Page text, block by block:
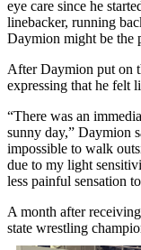
eye care since he
linebacker, running
Daymion might be the
After Daymion put on
expressing that he felt
“There was an
sunny day,” Daymion
impossible to walk
due to my light
less painful sensation
A month after
state wrestling